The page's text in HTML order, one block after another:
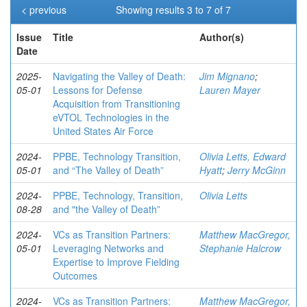
Showing results 3 to 7 of 7
< previous
Issue
Date
Title Author(s)
2025-
05-01
Navigating the Valley of Death:
Lessons for Defense
Acquisition from Transitioning
eVTOL Technologies in the
United States Air Force
Jim Mignano;
Lauren Mayer
2024-
05-01
PPBE, Technology Transition,
and “The Valley of Death”
Olivia Letts, Edward
Hyatt; Jerry McGinn
2024-
08-28
PPBE, Technology, Transition,
and "the Valley of Death”
Olivia Letts
2024-
05-01
VCs as Transition Partners:
Leveraging Networks and
Expertise to Improve Fielding
Outcomes
Matthew MacGregor,
Stephanie Halcrow
2024- VCs as Transition Partners: Matthew MacGregor,